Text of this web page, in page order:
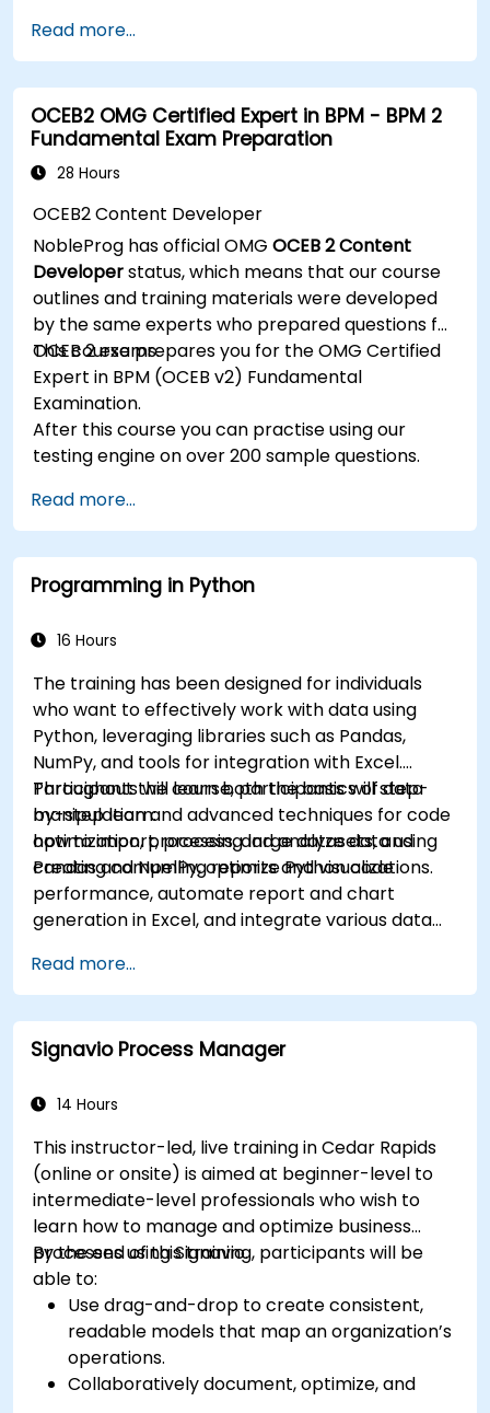
Develop and deploy EJB 3 session beans and
web applications.
Utilize the JBoss Messaging Service to deploy
and manage JMS applications.
Manage JBoss AS through the Java
Management Extension and Administration
Implement JBoss Drools for business rules
management and utilize the Guvnor tool for
rule development and testing.
Read more...
OCEB2 OMG Certified Expert in BPM - BPM 2
Fundamental Exam Preparation
28 Hours
OCEB2 Content Developer
NobleProg has official OMGOCEB 2 Content
Developerstatus, which means that our course
outlines and training materials were developed
by the same experts who prepared questions for
OCEB 2 exams.
This course prepares you for the OMG Certified
Expert in BPM (OCEB v2) Fundamental
Examination.
After this course you can practise using our
testing engine on over 200 sample questions.
Read more...
Programming in Python
16 Hours
The training has been designed for individuals
who want to effectively work with data using
Python, leveraging libraries such as Pandas,
NumPy, and tools for integration with Excel.
Participants will learn both the basics of data
manipulation and advanced techniques for code
optimization, processing large datasets, and
creating compelling reports and visualizations.
Throughout the course, participants will step-
by-step learn:
how to import, process, and analyze data using
Pandas and NumPy, optimize Python code
performance, automate report and chart
generation in Excel, and integrate various data
Read more...
Signavio Process Manager
14 Hours
This instructor-led, live training in Cedar Rapids
(online or onsite) is aimed at beginner-level to
intermediate-level professionals who wish to
learn how to manage and optimize business
processes using Signavio.
By the end of this training, participants will be
able to:
Use drag-and-drop to create consistent,
readable models that map an organization’s
operations.
Collaboratively document, optimize, and